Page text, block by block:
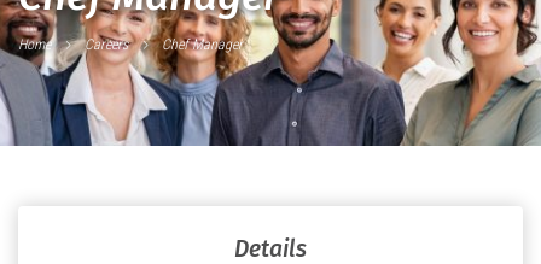
Home Careers Chef Manager
Details